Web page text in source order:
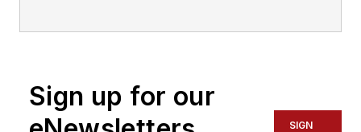
previously served as
Administration
Region 2 New York
Sign up for our
SIGN